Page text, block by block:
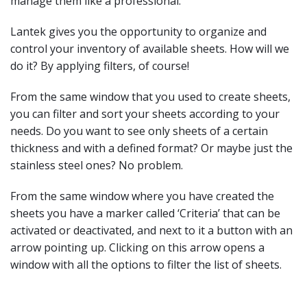
Lantek gives you the opportunity to organize and
control your inventory of available sheets. How will we
do it? By applying filters, of course!
From the same window that you used to create sheets,
you can filter and sort your sheets according to your
needs. Do you want to see only sheets of a certain
thickness and with a defined format? Or maybe just the
stainless steel ones? No problem.
From the same window where you have created the
sheets you have a marker called ‘Criteria’ that can be
activated or deactivated, and next to it a button with an
arrow pointing up. Clicking on this arrow opens a
window with all the options to filter the list of sheets.